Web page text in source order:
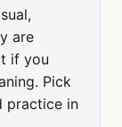
are
if you
Pick
practice in